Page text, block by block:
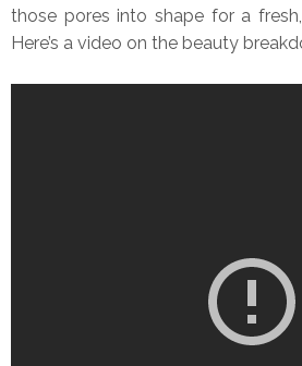
those pores into shape for a
Here’s a video on the beauty